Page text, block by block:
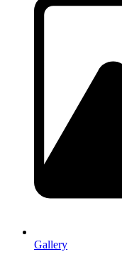
Gallery